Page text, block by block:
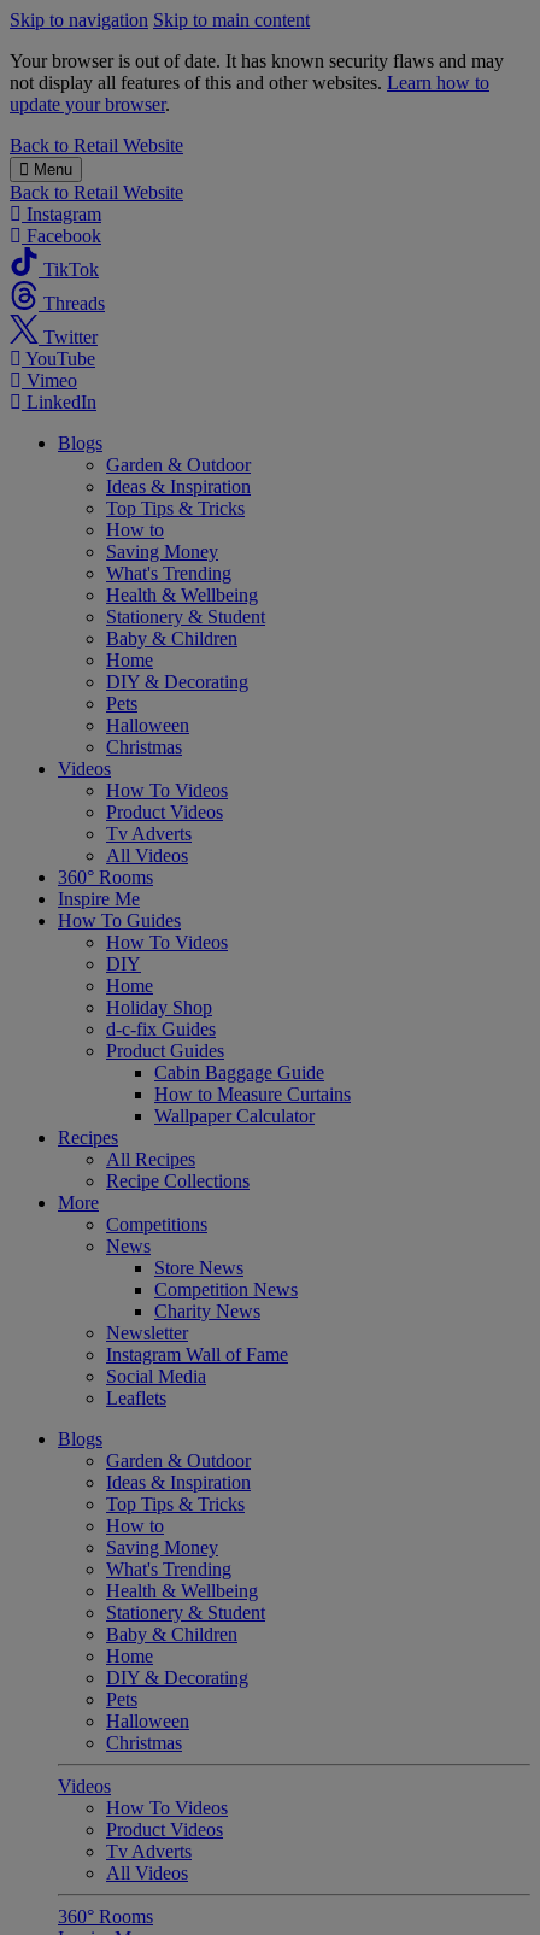
Skip to navigation Skip to main content
Your browser is out of date. It has known security flaws and may
not display all features of this and other websites. Learn how to
update your browser.
B&M
Back to Retail Website
Menu
Back to Retail Website
Instagram
Facebook
TikTok
Threads
Twitter
YouTube
Vimeo
LinkedIn
Blogs
Garden & Outdoor
Ideas & Inspiration
Top Tips & Tricks
How to
Saving Money
What's Trending
Health & Wellbeing
Stationery & Student
Baby & Children
Home
DIY & Decorating
Pets
Halloween
Christmas
Videos
How To Videos
Product Videos
Tv Adverts
All Videos
360° Rooms
Inspire Me
How To Guides
How To Videos
DIY
Home
Holiday Shop
d-c-fix Guides
Product Guides
Cabin Baggage Guide
How to Measure Curtains
Wallpaper Calculator
Recipes
All Recipes
Recipe Collections
More
Competitions
News
Store News
Competition News
Charity News
Newsletter
Instagram Wall of Fame
Social Media
Leaflets
Blogs
Garden & Outdoor
Ideas & Inspiration
Top Tips & Tricks
How to
Saving Money
What's Trending
Health & Wellbeing
Stationery & Student
Baby & Children
Home
DIY & Decorating
Pets
Halloween
Christmas
Videos
How To Videos
Product Videos
Tv Adverts
All Videos
360° Rooms